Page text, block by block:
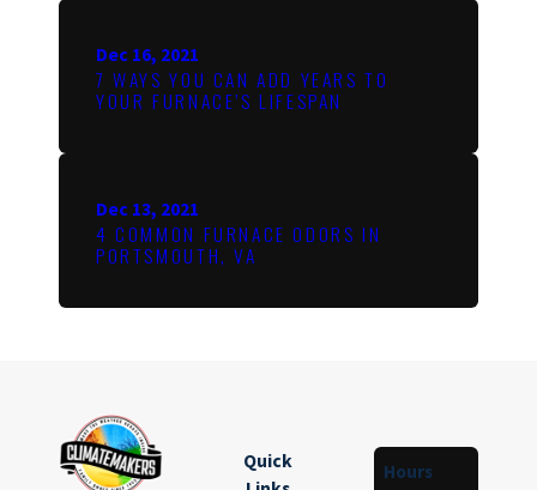
Dec 16, 2021
7 WAYS YOU CAN ADD YEARS TO
YOUR FURNACE’S LIFESPAN
Dec 13, 2021
4 COMMON FURNACE ODORS IN
PORTSMOUTH, VA
Quick
Hours